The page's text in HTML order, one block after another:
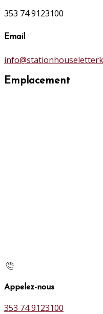
353 74 9123100
Email
Emplacement
Appelez-nous
353 74 9123100